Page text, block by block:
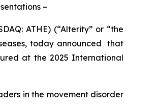
–
ATHE) (“Alterity” or “the
today announced that
at the 2025 International
in the movement disorder